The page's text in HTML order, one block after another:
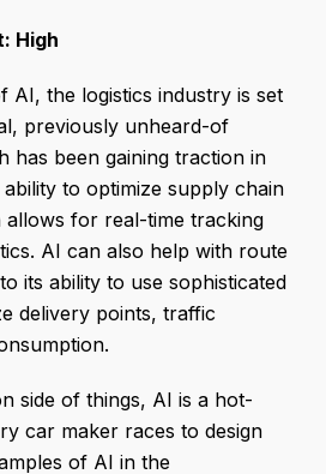
High
AI, the logistics industry is set
previously unheard-of
has been gaining traction in
to optimize supply chain
allows for real-time tracking
AI can also help with route
its ability to use sophisticated
delivery points, traffic
side of things, AI is a hot-
car maker races to design
of AI in the